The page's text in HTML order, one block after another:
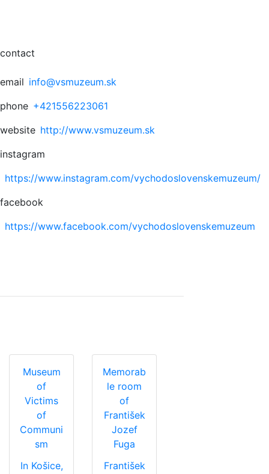
contact
email info@vsmuzeum.sk
phone +421556223061
website http://www.vsmuzeum.sk
instagram
https://www.instagram.com/vychodoslovenskemuzeum/
facebook
https://www.facebook.com/vychodoslovenskemuzeum
Museum
of
Victims
of
Communi
sm
In Košice,
Memorab
le room
of
František
Jozef
Fuga
František